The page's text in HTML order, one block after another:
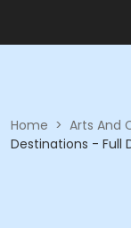
Home > Arts And
Destinations - Full